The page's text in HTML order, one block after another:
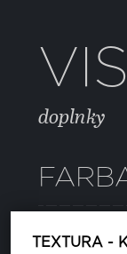
TEXTURA -
doplnky